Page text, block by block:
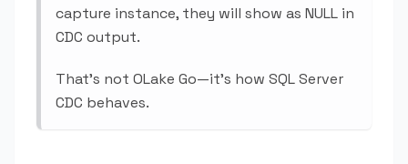
capture instance, they will show as NULL in
CDC output.
That's not OLake Go—it's how SQL Server
CDC behaves.